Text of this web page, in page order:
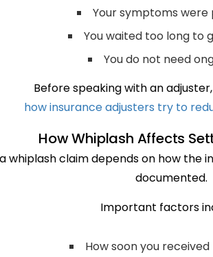
Your symptoms
You waited too long to
You do not need
Before speaking with an
how insurance adjusters try to
How Whiplash Affects
whiplash claim depends on how the
documented.
Important factors
How soon you